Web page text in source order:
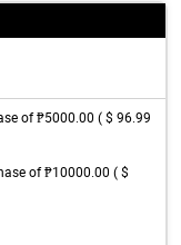
of ₱5000.00 ( $ 96.99
of ₱10000.00 ( $